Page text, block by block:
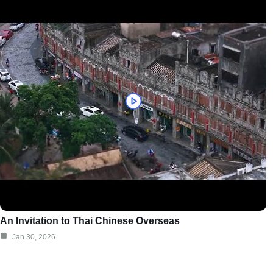
An Invitation to Thai Chinese Overseas
Jan 30, 2026